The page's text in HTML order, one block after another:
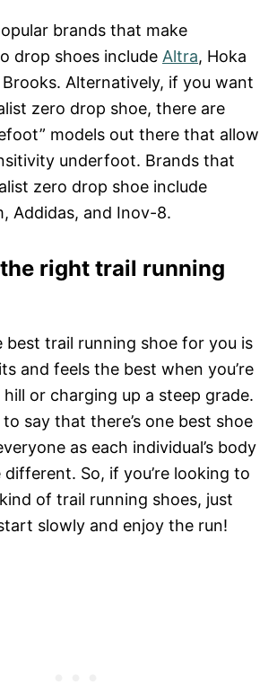
brands that make
drop shoes include Altra, Hoka
Brooks. Alternatively, if you want
zero drop shoe, there are
models out there that allow
underfoot. Brands that
zero drop shoe include
Addidas, and Inov-8.
right trail running
best trail running shoe for you is
and feels the best when you’re
or charging up a steep grade.
to say that there’s one best shoe
as each individual’s body
different. So, if you’re looking to
of trail running shoes, just
slowly and enjoy the run!